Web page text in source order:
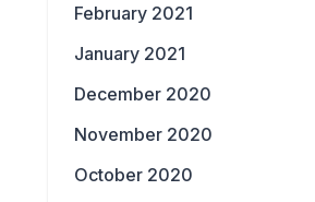
February 2021
January 2021
December 2020
November 2020
October 2020